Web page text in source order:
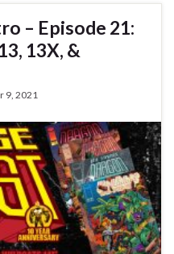
– Episode 21:
13X, &
9, 2021